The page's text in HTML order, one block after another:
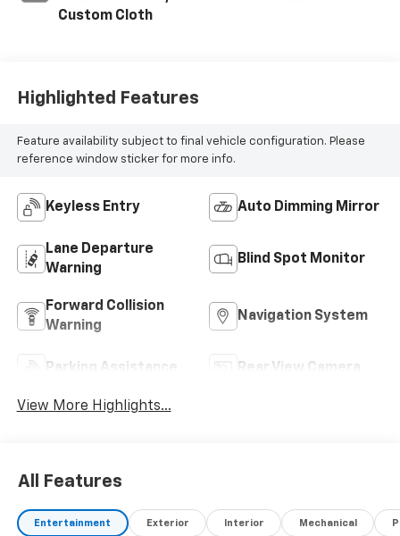
Custom Cloth
Highlighted Features
Feature availability subject to final vehicle configuration. Please
reference window sticker for more info.
Keyless Entry Auto Dimming Mirror
Lane Departure
Warning
Blind Spot Monitor
Forward Collision
Warning
Navigation System
Parking Assistance Rear View Camera
View More Highlights...
All Features
Entertainment Exterior Interior Mechanical